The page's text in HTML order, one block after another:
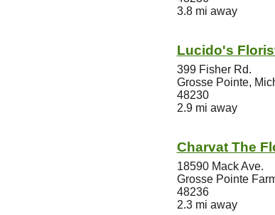
3.8 mi away
Lucido's
399 Fisher Rd.
Grosse Pointe,
48230
2.9 mi away
Charvat The
18590 Mack Ave.
Grosse Pointe
48236
2.3 mi away